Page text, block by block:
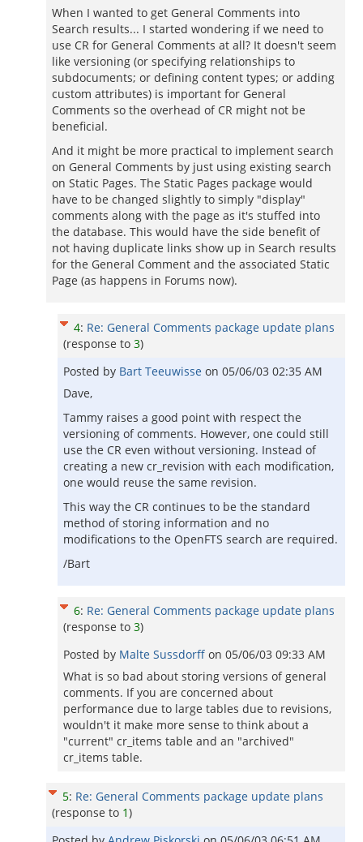
When I wanted to get General Comments into
Search results... I started wondering if we need to
use CR for General Comments at all? It doesn't seem
like versioning (or specifying relationships to
subdocuments; or defining content types; or adding
custom attributes) is important for General
Comments so the overhead of CR might not be
beneficial.
And it might be more practical to implement search
on General Comments by just using existing search
on Static Pages. The Static Pages package would
have to be changed slightly to simply "display"
comments along with the page as it's stuffed into
the database. This would have the side benefit of
not having duplicate links show up in Search results
for the General Comment and the associated Static
Page (as happens in Forums now).
4: Re: General Comments package update plans
(response to 3)
Posted by Bart Teeuwisse on 05/06/03 02:35 AM
Dave,
Tammy raises a good point with respect the
versioning of comments. However, one could still
use the CR even without versioning. Instead of
creating a new cr_revision with each modification,
one would reuse the same revision.
This way the CR continues to be the standard
method of storing information and no
modifications to the OpenFTS search are required.
/Bart
6: Re: General Comments package update plans
(response to 3)
Posted by Malte Sussdorff on 05/06/03 09:33 AM
What is so bad about storing versions of general
comments. If you are concerned about
performance due to large tables due to revisions,
wouldn't it make more sense to think about a
"current" cr_items table and an "archived"
cr_items table.
5: Re: General Comments package update plans
(response to 1)